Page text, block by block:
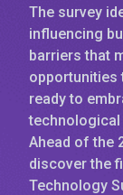
The survey
influencing
barriers that
opportunities
ready to
technological
Ahead of the
discover the
Technology